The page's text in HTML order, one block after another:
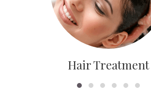
Hair Treatment